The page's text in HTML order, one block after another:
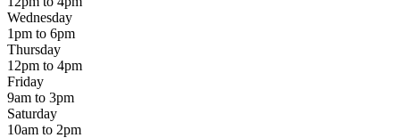
Wednesday
1pm to 6pm
Thursday
12pm to 4pm
Friday
9am to 3pm
Saturday
10am to 2pm